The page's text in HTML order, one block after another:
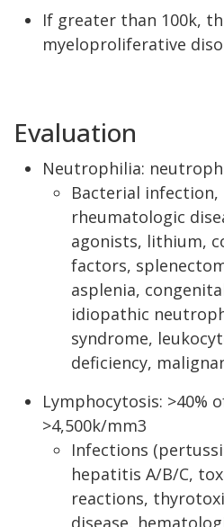
If greater than 100k,
myeloproliferative
Evaluation
Neutrophilia:
Bacterial infection,
rheumatologic
agonists, lithium,
factors,
asplenia,
idiopathic
syndrome,
deficiency,
Lymphocytosis: >40%
>4,500k/mm3
Infections
hepatitis A/B/C,
reactions,
disease,